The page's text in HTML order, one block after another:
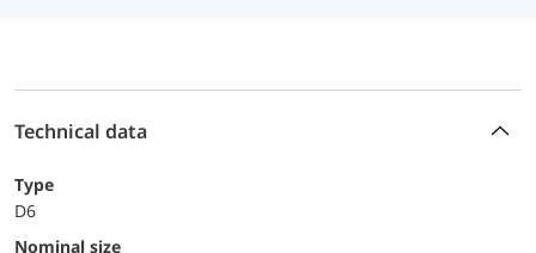
Technical data
Type
D6
Nominal size